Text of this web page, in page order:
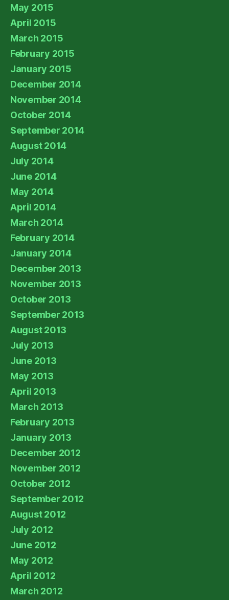
May 2015
April 2015
March 2015
February 2015
January 2015
December 2014
November 2014
October 2014
September 2014
August 2014
July 2014
June 2014
May 2014
April 2014
March 2014
February 2014
January 2014
December 2013
November 2013
October 2013
September 2013
August 2013
July 2013
June 2013
May 2013
April 2013
March 2013
February 2013
January 2013
December 2012
November 2012
October 2012
September 2012
August 2012
July 2012
June 2012
May 2012
April 2012
March 2012